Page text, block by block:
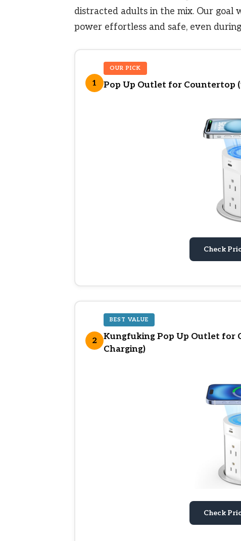
distracted adults in the mix. Our goal
power effortless and safe, even
1
OUR PICK
Pop Up Outlet for Countertop
Check
2
BEST VALUE
Kungfuking Pop Up Outlet for
Charging)
Check